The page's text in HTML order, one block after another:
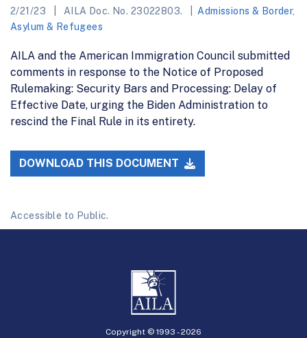
2/21/23 AILA Doc. No. 23022803. Admissions & Border,
Asylum & Refugees
AILA and the American Immigration Council submitted
comments in response to the Notice of Proposed
Rulemaking: Security Bars and Processing: Delay of
Effective Date, urging the Biden Administration to
rescind the Final Rule in its entirety.
DOWNLOAD THIS DOCUMENT
Accessible to Public.
Copyright © 1993 -2026